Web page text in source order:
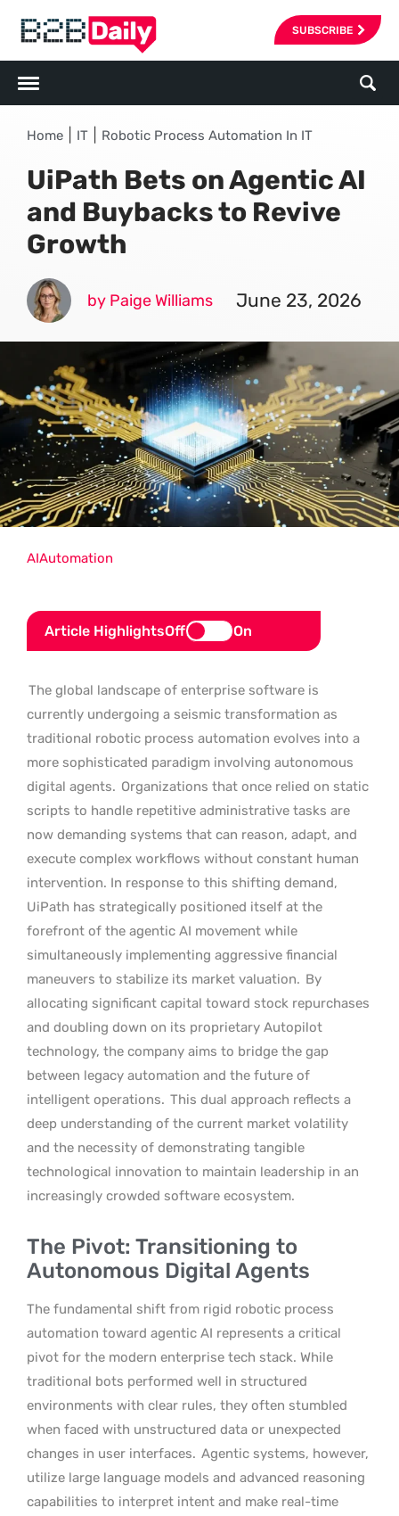
SUBSCRIBE
Home IT Robotic Process Automation In IT
UiPath Bets on Agentic AI
and Buybacks to Revive
Growth
by Paige Williams June 23, 2026
Article HighlightsOff On
The global landscape of enterprise software is
currently undergoing a seismic transformation as
traditional robotic process automation evolves into a
more sophisticated paradigm involving autonomous
digital agents. Organizations that once relied on static
scripts to handle repetitive administrative tasks are
now demanding systems that can reason, adapt, and
execute complex workflows without constant human
intervention. In response to this shifting demand,
UiPath has strategically positioned itself at the
forefront of the agentic AI movement while
simultaneously implementing aggressive financial
maneuvers to stabilize its market valuation. By
allocating significant capital toward stock repurchases
and doubling down on its proprietary Autopilot
technology, the company aims to bridge the gap
between legacy automation and the future of
intelligent operations. This dual approach reflects a
deep understanding of the current market volatility
and the necessity of demonstrating tangible
technological innovation to maintain leadership in an
increasingly crowded software ecosystem.
The Pivot: Transitioning to
Autonomous Digital Agents
The fundamental shift from rigid robotic process
automation toward agentic AI represents a critical
pivot for the modern enterprise tech stack. While
traditional bots performed well in structured
environments with clear rules, they often stumbled
when faced with unstructured data or unexpected
changes in user interfaces. Agentic systems, however,
utilize large language models and advanced reasoning
capabilities to interpret intent and make real-time
AIAutomation